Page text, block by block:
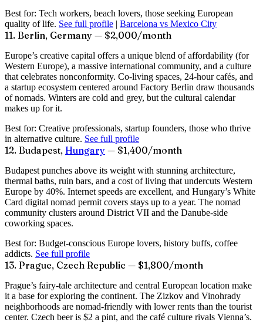
Best for: Tech workers, beach lovers, those seeking European
quality of life. See full profile | Barcelona vs Mexico City
11. Berlin, Germany — $2,000/month
Europe’s creative capital offers a unique blend of affordability (for
Western Europe), a massive international community, and a culture
that celebrates nonconformity. Co-living spaces, 24-hour cafés, and
a startup ecosystem centered around Factory Berlin draw thousands
of nomads. Winters are cold and grey, but the cultural calendar
makes up for it.
Best for: Creative professionals, startup founders, those who thrive
in alternative culture. See full profile
12. Budapest, Hungary — $1,400/month
Budapest punches above its weight with stunning architecture,
thermal baths, ruin bars, and a cost of living that undercuts Western
Europe by 40%. Internet speeds are excellent, and Hungary’s White
Card digital nomad permit covers stays up to a year. The nomad
community clusters around District VII and the Danube-side
coworking spaces.
Best for: Budget-conscious Europe lovers, history buffs, coffee
addicts. See full profile
13. Prague, Czech Republic — $1,800/month
Prague’s fairy-tale architecture and central European location make
it a base for exploring the continent. The Zizkov and Vinohrady
neighborhoods are nomad-friendly with lower rents than the tourist
center. Czech beer is $2 a pint, and the café culture rivals Vienna’s.